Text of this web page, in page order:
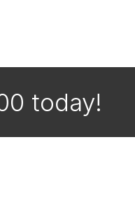
today!